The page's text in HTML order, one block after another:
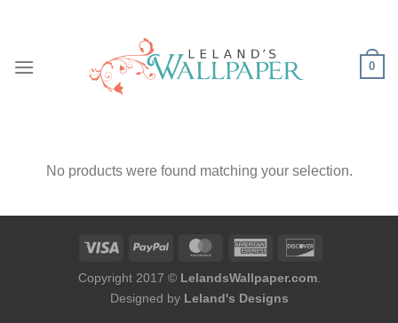
0
No products were found matching your selection.
Copyright 2017 © LelandsWallpaper.com.
Designed by Leland's Designs